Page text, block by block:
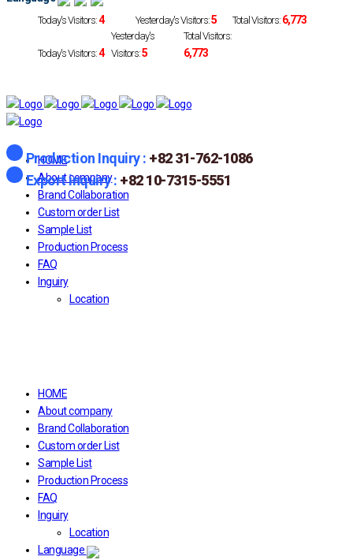
Today's Visitors:4 Yesterday's Visitors:5 Total Visitors: 6,773
Today's Visitors:4
Yesterday's
Visitors:5
Total Visitors:
6,773
Production Inquiry : +82 31-762-1086
Export inquiry : +82 10-7315-5551
HOME
About company
Brand Collaboration
Custom order List
Sample List
Production Process
FAQ
Inguiry
Location
HOME
About company
Brand Collaboration
Custom order List
Sample List
Production Process
FAQ
Inguiry
Location
Language